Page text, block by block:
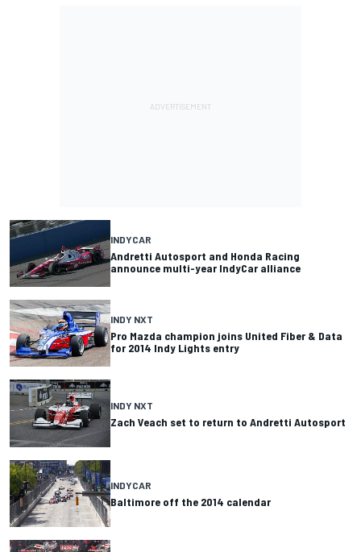
INDYCAR
Andretti Autosport and Honda Racing
announce multi-year IndyCar alliance
INDY NXT
Pro Mazda champion joins United Fiber & Data
for 2014 Indy Lights entry
INDY NXT
Zach Veach set to return to Andretti Autosport
INDYCAR
Baltimore off the 2014 calendar